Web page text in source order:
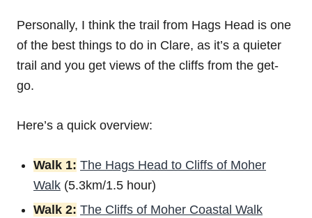
Personally, I think the trail from Hags Head is one
of the best things to do in Clare, as it’s a quieter
trail and you get views of the cliffs from the get-
go.
Here’s a quick overview:
Walk 1: The Hags Head to Cliffs of Moher
Walk (5.3km/1.5 hour)
Walk 2: The Cliffs of Moher Coastal Walk